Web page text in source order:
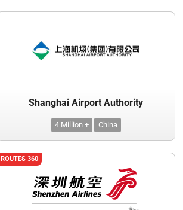
Shanghai Airport Authority
4 Million + China
ROUTES 360